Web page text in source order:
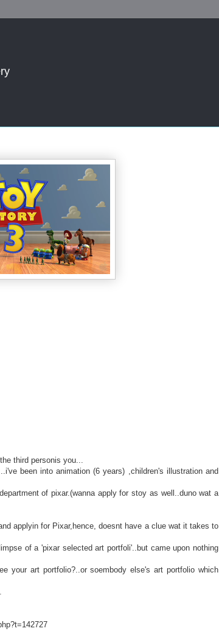
third personis you...
been into animation (6 years) ,children's illustration and
of pixar.(wanna apply for stoy as well..duno wat a
applyin for Pixar,hence, doesnt have a clue wat it takes to
of a 'pixar selected art portfoli'..but came upon nothing
your art portfolio?..or soembody else's art portfolio which